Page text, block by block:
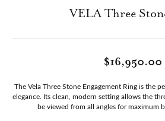
VELA Three
$16,950.00
The Vela Three Stone Engagement Ring is the
elegance. Its clean, modern setting allows the
be viewed from all angles for maximum